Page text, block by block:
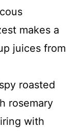
makes a
juices from
roasted
rosemary
with